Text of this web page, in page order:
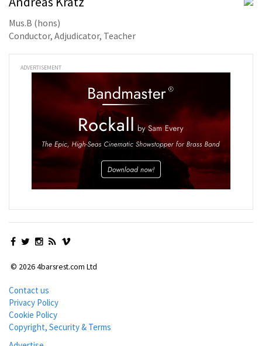
Mus.B (hons)
Conductor, Adjudicator, Teacher
ADVERTISEMENT
© 2026 4barsrest.com Ltd
Contact us
Privacy Policy
Cookie Policy
Copyright, Security & Terms